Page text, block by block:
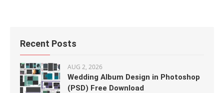
Recent Posts
AUG 2, 2026
Wedding Album Design in Photoshop
(PSD) Free Download